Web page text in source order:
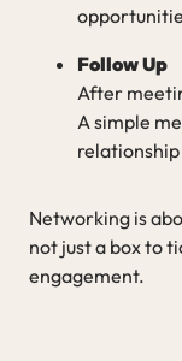
Follow Up
After
A simple
Networking is
not just a box to
engagement.